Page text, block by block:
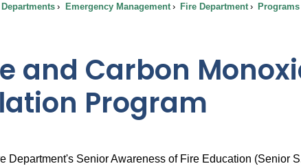
Emergency Management Fire Department
and Carbon
Program
Department's Senior Awareness of Fire Education (Senior